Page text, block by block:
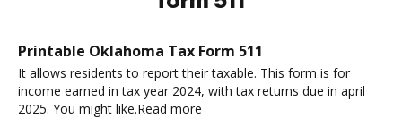
Printable Oklahoma Tax Form 511
It allows residents to report their taxable. This form is for
income earned in tax year 2024, with tax returns due in april
2025. You might like.Read more